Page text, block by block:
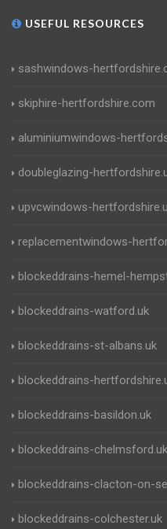
USEFUL RESOURCES
sashwindows-
skiphire-hertfordshire.com
aluminiumwindows-
doubleglazing-
upvcwindows-
replacementwindows-
blockeddrains-hemel-
blockeddrains-watford.uk
blockeddrains-st-albans.uk
blockeddrains-
blockeddrains-basildon.uk
blockeddrains-chelmsford.uk
blockeddrains-clacton-on-
blockeddrains-colchester.uk